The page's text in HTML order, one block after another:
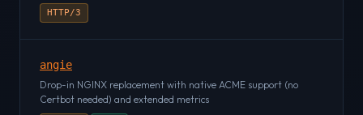
HTTP/3
angie
Drop-in NGINX replacement with native ACME support (no
Certbot needed) and extended metrics